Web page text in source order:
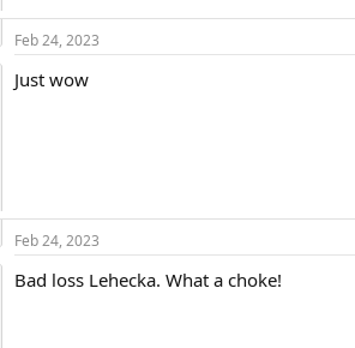
Feb 24, 2023
Just wow
Feb 24, 2023
Bad loss Lehecka. What a choke!